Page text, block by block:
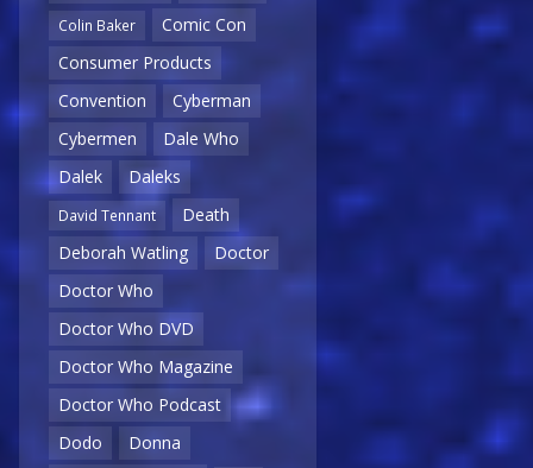
Colin Baker
Comic Con
Consumer Products
Convention
Cyberman
Cybermen
Dale Who
Dalek
Daleks
David Tennant
Death
Deborah Watling
Doctor
Doctor Who
Doctor Who DVD
Doctor Who Magazine
Doctor Who Podcast
Dodo
Donna